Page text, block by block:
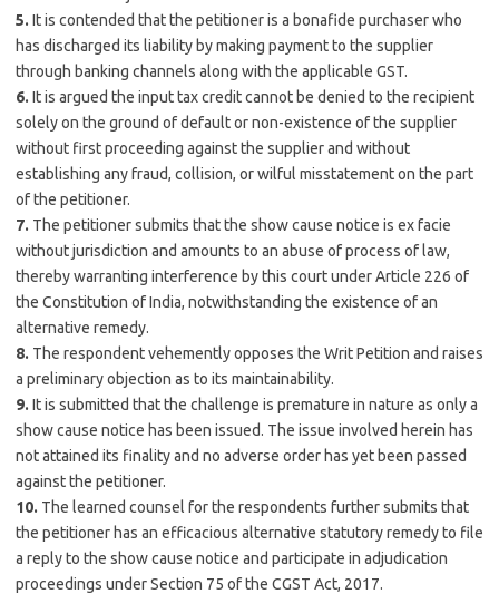
5. It is contended that the petitioner is a bonafide purchaser who
has discharged its liability by making payment to the supplier
through banking channels along with the applicable GST.
6. It is argued the input tax credit cannot be denied to the recipient
solely on the ground of default or non-existence of the supplier
without first proceeding against the supplier and without
establishing any fraud, collision, or wilful misstatement on the part
of the petitioner.
7. The petitioner submits that the show cause notice is ex facie
without jurisdiction and amounts to an abuse of process of law,
thereby warranting interference by this court under Article 226 of
the Constitution of India, notwithstanding the existence of an
alternative remedy.
8. The respondent vehemently opposes the Writ Petition and raises
a preliminary objection as to its maintainability.
9. It is submitted that the challenge is premature in nature as only a
show cause notice has been issued. The issue involved herein has
not attained its finality and no adverse order has yet been passed
against the petitioner.
10. The learned counsel for the respondents further submits that
the petitioner has an efficacious alternative statutory remedy to file
a reply to the show cause notice and participate in adjudication
proceedings under Section 75 of the CGST Act, 2017.